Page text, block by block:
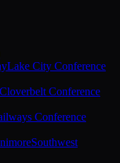
Lake City Conference
Cloverbelt Conference
Conference
Southwest